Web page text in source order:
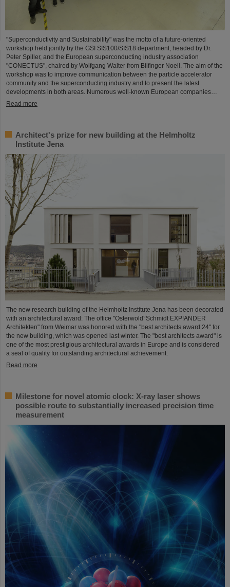
"Superconductivity and Sustainability" was the motto of a future-oriented
workshop held jointly by the GSI SIS100/SIS18 department, headed by Dr.
Peter Spiller, and the European superconducting industry association
"CONECTUS", chaired by Wolfgang Walter from Bilfinger Noell. The aim of the
workshop was to improve communication between the particle accelerator
community and the superconducting industry and to present the latest
developments in both areas. Numerous well-known European companies…
Read more
Architect's prize for new building at the Helmholtz
Institute Jena
The new research building of the Helmholtz Institute Jena has been decorated
with an architectural award: The office "Osterwold°Schmidt EXP!ANDER
Architekten" from Weimar was honored with the "best architects award 24" for
the new building, which was opened last winter. The "best architects award" is
one of the most prestigious architectural awards in Europe and is considered
a seal of quality for outstanding architectural achievement.
Read more
Milestone for novel atomic clock: X-ray laser shows
possible route to substantially increased precision time
measurement